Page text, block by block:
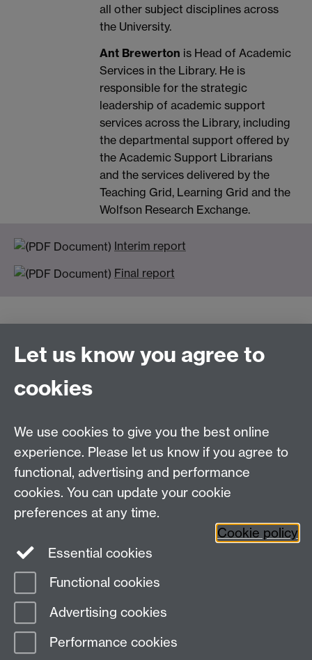
all other subject disciplines across
the University.
Ant Brewerton is Head of Academic
Services in the Library. He is
responsible for the strategic
leadership of academic support
services across the Library, including
the departmental support offered by
the Academic Support Librarians
and the services delivered by the
Teaching Grid, Learning Grid and the
Wolfson Research Exchange.
Interim report
Final report
Connect with us
Talk to us
Tel: +44 (0)24 7652 3523
Find us
Coventry,CV4 7AL, UK
Page contact:
Last revised: Tue 6 Nov 2012
Let us know you agree to
cookies
We use cookies to give you the best online
experience. Please let us know if you agree to
functional, advertising and performance
cookies. You can update your cookie
preferences at any time.
Cookie policy
Essential cookies
Functional cookies
Advertising cookies
Performance cookies